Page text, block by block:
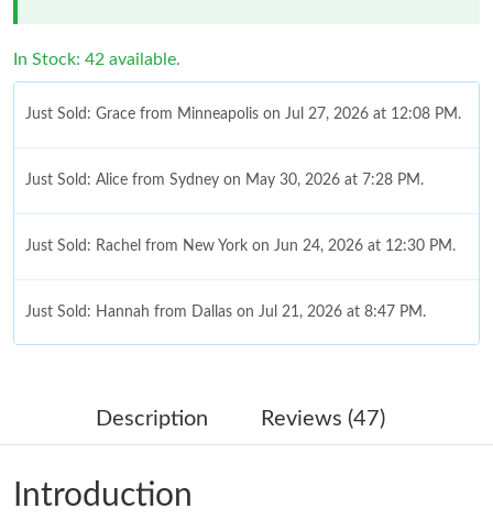
In Stock: 42 available.
Just Sold: Grace from Minneapolis on Jul 27, 2026 at 12:08 PM.
Just Sold: Alice from Sydney on May 30, 2026 at 7:28 PM.
Just Sold: Rachel from New York on Jun 24, 2026 at 12:30 PM.
Just Sold: Hannah from Dallas on Jul 21, 2026 at 8:47 PM.
Just Sold: Dana from San Diego on May 16, 2026 at 6:24 PM.
Just Sold: Isaac from Orlando on Aug 05, 2026 at 3:03 PM.
Description Reviews (47)
Introduction